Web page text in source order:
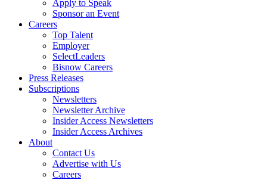
Apply to Speak
Sponsor an Event
Careers
Top Talent
Employer
SelectLeaders
Bisnow Careers
Press Releases
Subscriptions
Newsletters
Newsletter Archive
Insider Access Newsletters
Insider Access Archives
About
Contact Us
Advertise with Us
Careers